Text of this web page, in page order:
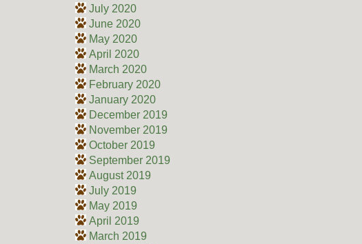
July 2020
June 2020
May 2020
April 2020
March 2020
February 2020
January 2020
December 2019
November 2019
October 2019
September 2019
August 2019
July 2019
May 2019
April 2019
March 2019